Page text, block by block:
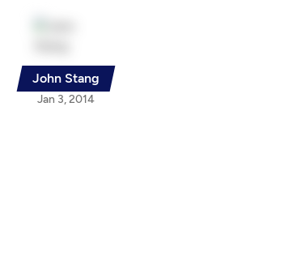
John Stang
Jan 3, 2014